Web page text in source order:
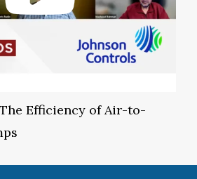
Efficiency of Air-to-